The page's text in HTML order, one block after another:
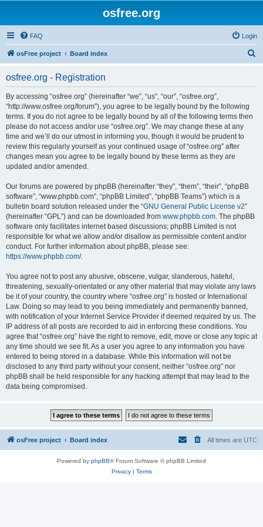
osfree.org
FAQ Login
osFree project Board index
osfree.org - Registration
By accessing “osfree.org” (hereinafter “we”, “us”, “our”, “osfree.org”,
“http://www.osfree.org/forum”), you agree to be legally bound by the following
terms. If you do not agree to be legally bound by all of the following terms then
please do not access and/or use “osfree.org”. We may change these at any
time and we’ll do our utmost in informing you, though it would be prudent to
review this regularly yourself as your continued usage of “osfree.org” after
changes mean you agree to be legally bound by these terms as they are
updated and/or amended.
Our forums are powered by phpBB (hereinafter “they”, “them”, “their”, “phpBB
software”, “www.phpbb.com”, “phpBB Limited”, “phpBB Teams”) which is a
bulletin board solution released under the “GNU General Public License v2”
(hereinafter “GPL”) and can be downloaded from www.phpbb.com. The phpBB
software only facilitates internet based discussions; phpBB Limited is not
responsible for what we allow and/or disallow as permissible content and/or
conduct. For further information about phpBB, please see:
https://www.phpbb.com/.
You agree not to post any abusive, obscene, vulgar, slanderous, hateful,
threatening, sexually-orientated or any other material that may violate any laws
be it of your country, the country where “osfree.org” is hosted or International
Law. Doing so may lead to you being immediately and permanently banned,
with notification of your Internet Service Provider if deemed required by us. The
IP address of all posts are recorded to aid in enforcing these conditions. You
agree that “osfree.org” have the right to remove, edit, move or close any topic at
any time should we see fit. As a user you agree to any information you have
entered to being stored in a database. While this information will not be
disclosed to any third party without your consent, neither “osfree.org” nor
phpBB shall be held responsible for any hacking attempt that may lead to the
data being compromised.
osFree project Board index All times are UTC
Powered by phpBB® Forum Software © phpBB Limited
Privacy| Terms